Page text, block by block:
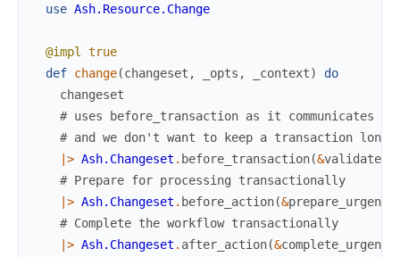
use Ash.Resource.Change
@impl
true
def change(changeset , _opts , _context)
do
changeset
# uses before_transaction as it communicates
# and we don't want to keep a transaction
|> Ash.Changeset . before_transaction(&
# Prepare for processing transactionally
|> Ash.Changeset . before_action(&
# Complete the workflow transactionally
|> Ash.Changeset . after_action(&